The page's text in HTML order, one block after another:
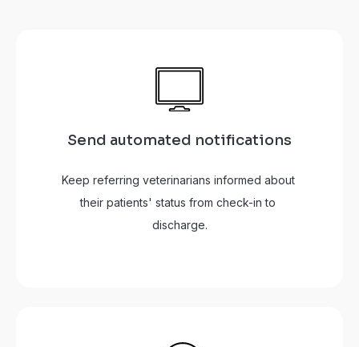
Send automated notifications
Keep referring veterinarians informed about
their patients' status from check-in to
discharge.